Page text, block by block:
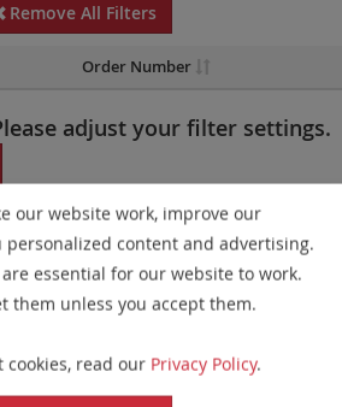
Remove All Filters
Order Number
adjust your filter settings.
be available in all markets.
products have been updated. These
presentation of all gaps larger than
not affect the device characteristics
Please refer tothe list
our website work, improve our
personalized content and advertising.
essential for our website to work.
them unless you accept them.
read our Privacy Policy.